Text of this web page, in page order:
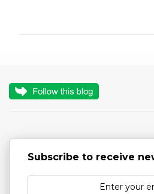
n
Subscribe to receive